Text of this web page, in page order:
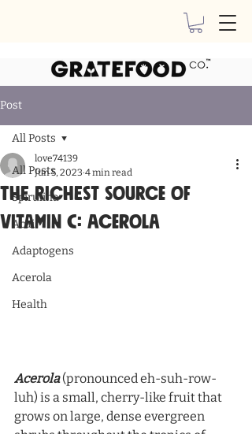
Post
All Posts
Spirulina
Acai
Adaptogens
Acerola
Health
All Posts
The Richest Source of
Vitamin C: Acerola
love74139
Jun 5, 2023 4 min read
Acerola (pronounced eh-suh-row-
luh) is a small, cherry-like fruit that
grows on large, dense evergreen